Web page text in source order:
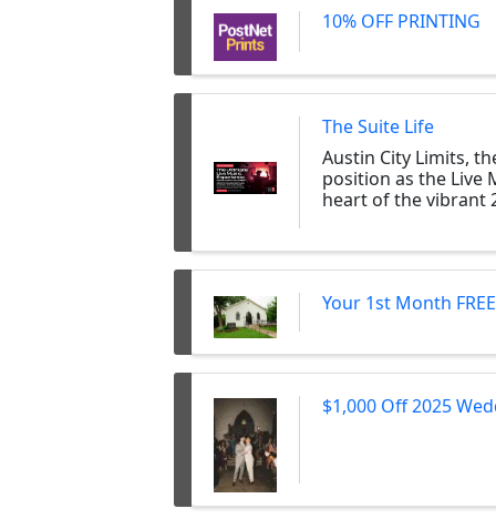
10% OFF PRINTING
The Suite Life
Austin City Limits,
position as the Live
heart of the vibrant
Your 1st Month
$1,000 Off 2025